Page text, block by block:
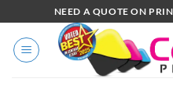
NEED A QUOTE ON